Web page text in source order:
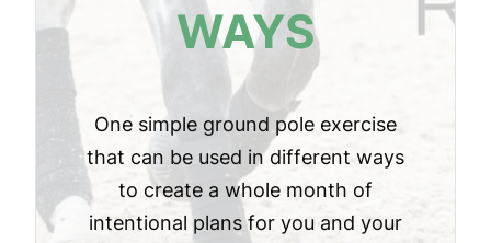
WAYS
One simple ground pole exercise
that can be used in different ways
to create a whole month of
intentional plans for you and your